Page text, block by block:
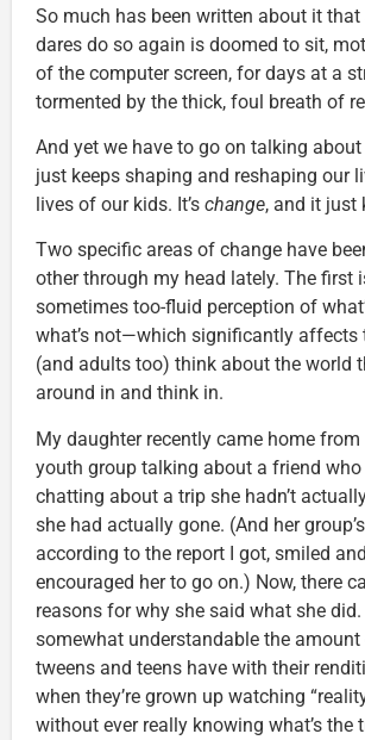
So much has been written about it
dares do so again is doomed to sit,
of the computer screen, for days at a
tormented by the thick, foul breath of
And yet we have to go on talking
just keeps shaping and reshaping our
lives of our kids. It’s change, and it just
Two specific areas of change have
other through my head lately. The first
sometimes too-fluid perception of
what’s not—which significantly affects
(and adults too) think about the world
around in and think in.
My daughter recently came home from
youth group talking about a friend
chatting about a trip she hadn’t
she had actually gone. (And her
according to the report I got, smiled
encouraged her to go on.) Now, there
reasons for why she said what she did.
somewhat understandable the
tweens and teens have with their
when they’re grown up watching
without ever really knowing what’s the